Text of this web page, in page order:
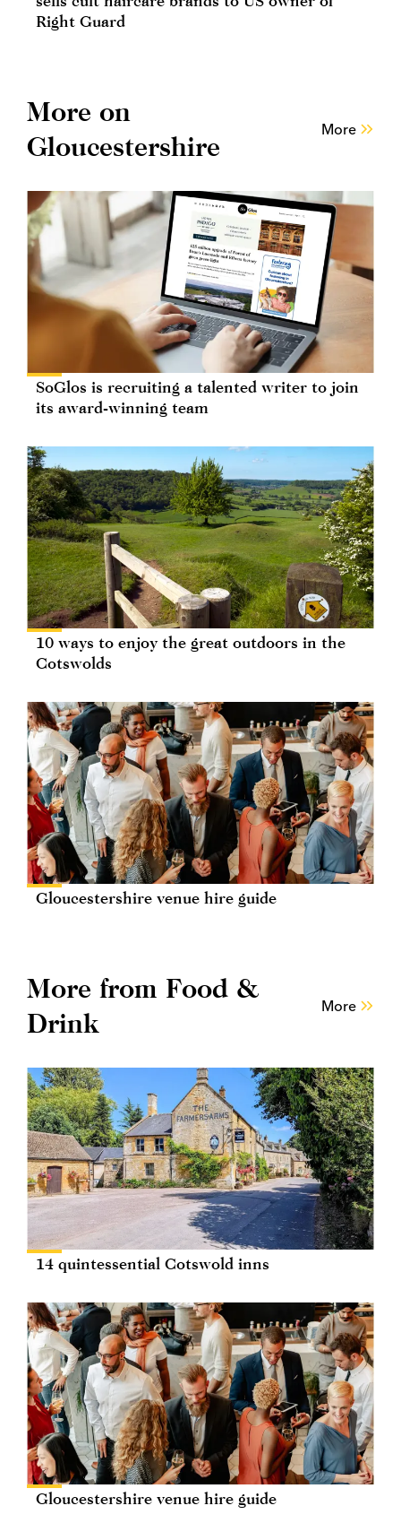
Right Guard
More on
Gloucestershire
More
SoGlos is recruiting a talented writer to join
its award-winning team
10 ways to enjoy the great outdoors in the
Cotswolds
Gloucestershire venue hire guide
More from Food &
Drink
More
14 quintessential Cotswold inns
Gloucestershire venue hire guide